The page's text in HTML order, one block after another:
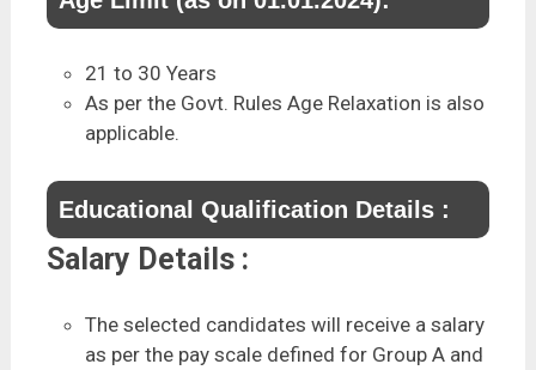
21 to 30 Years
As per the Govt. Rules Age Relaxation is also
applicable.
Educational Qualification Details :
Salary Details :
The selected candidates will receive a salary
as per the pay scale defined for Group A and